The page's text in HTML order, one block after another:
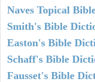
Naves Topical
Smith's Bible
Easton's Bible
Schaff's Bible
Fausset's Bible